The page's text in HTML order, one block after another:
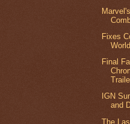
Fixes
Final
IGN
and
The